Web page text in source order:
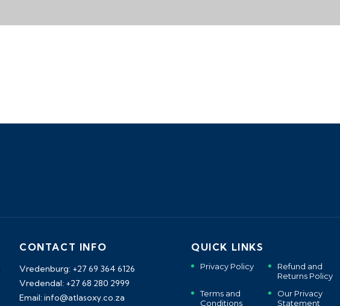
CONTACT INFO
Vredenburg: +27 69 364 6126
Vredendal: +27 68 280 2999
Email: info@atlasoxy.co.za
QUICK LINKS
Privacy Policy
Refund and
Returns Policy
Terms and
Conditions
Our Privacy
Statement